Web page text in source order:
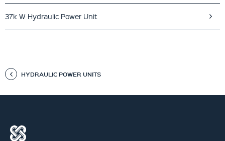
37k W Hydraulic Power Unit
HYDRAULIC POWER UNITS